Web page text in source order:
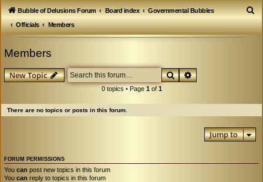
Bubble of Delusions Forum Board index
Governmental Bubbles
Officials
Members
S
e
Members
New Topic SearchAdvanced search
0 topics • Page 1of 1
There are no topics or posts in this forum.
Jump to
FORUM PERMISSIONS
You can post new topics in this forum
You can reply to topics in this forum